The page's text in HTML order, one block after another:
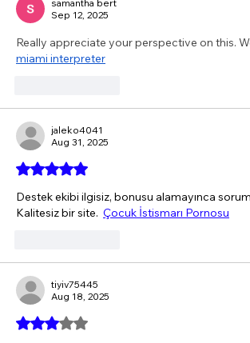
samantha bert
Sep 12, 2025
Really appreciate your perspective on this.
miami interpreter
jaleko4041
Aug 31, 2025
Rated 5 out of 5 stars.
Destek ekibi ilgisiz, bonusu alamayınca
Kalitesiz bir site. Çocuk İstismarı Pornosu
tiyiv75445
Aug 18, 2025
Rated 3 out of 5 stars.